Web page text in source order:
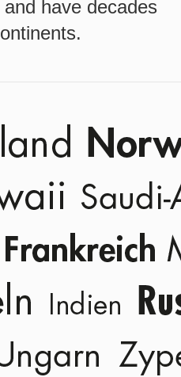
have decades